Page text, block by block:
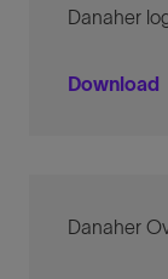
Danaher
Download
Danaher